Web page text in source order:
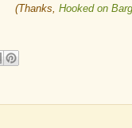
(Thanks, Hooked on